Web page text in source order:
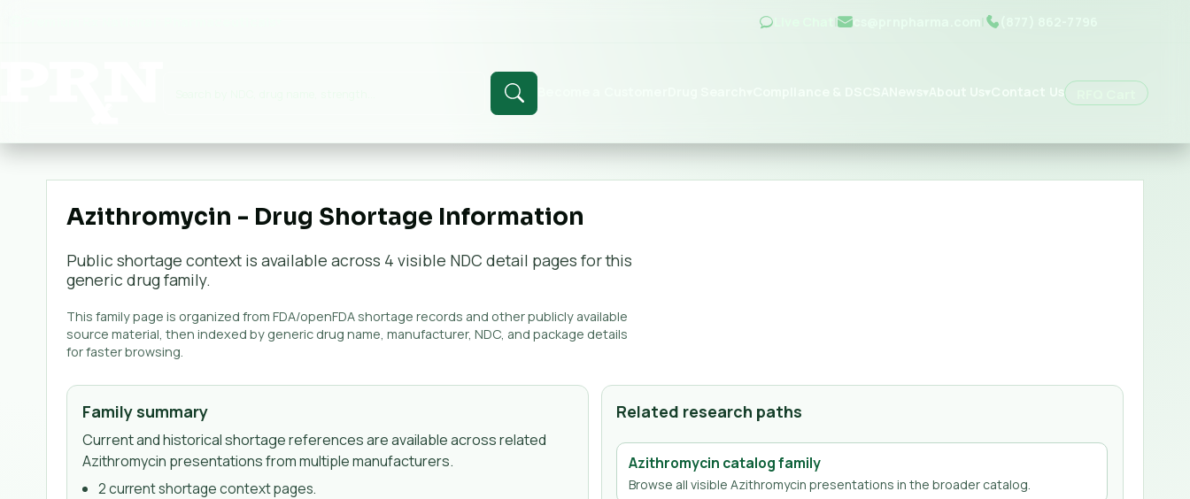
| cs@prnpharma.com
Azithromycin - Drug Shortage Information
Public shortage context is available across 4 visible NDC detail pages for this
generic drug family.
This family page is organized from FDA/openFDA shortage records and other publicly available
source material, then indexed by generic drug name, manufacturer, NDC, and package details
for faster browsing.
Family summary
Current and historical shortage references are available across related
Azithromycin presentations from multiple manufacturers.
2current shortage context pages.
Related research paths
Azithromycin catalog family
Browse all visibleAzithromycin presentations in the broader catalog.